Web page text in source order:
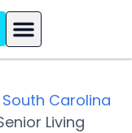
South Carolina
Living